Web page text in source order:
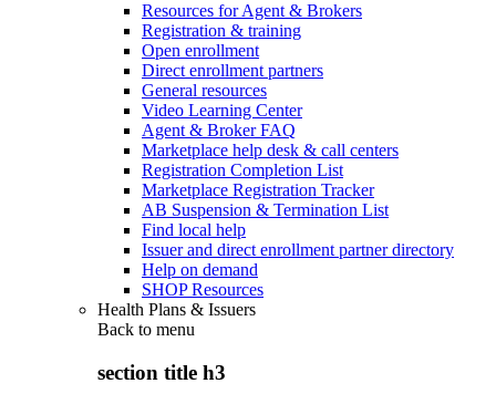
Resources for Agent & Brokers
Registration & training
Open enrollment
Direct enrollment partners
General resources
Video Learning Center
Agent & Broker FAQ
Marketplace help desk & call centers
Registration Completion List
Marketplace Registration Tracker
AB Suspension & Termination List
Find local help
Issuer and direct enrollment partner directory
Help on demand
SHOP Resources
Health Plans & Issuers
Back to menu
section title h3